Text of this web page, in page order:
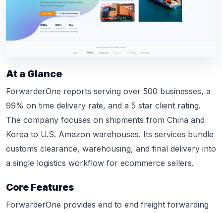
At a Glance
ForwarderOne reports serving over 500 businesses, a
99% on time delivery rate, and a 5 star client rating.
The company focuses on shipments from China and
Korea to U.S. Amazon warehouses. Its services bundle
customs clearance, warehousing, and final delivery into
a single logistics workflow for ecommerce sellers.
Core Features
ForwarderOne provides end to end freight forwarding